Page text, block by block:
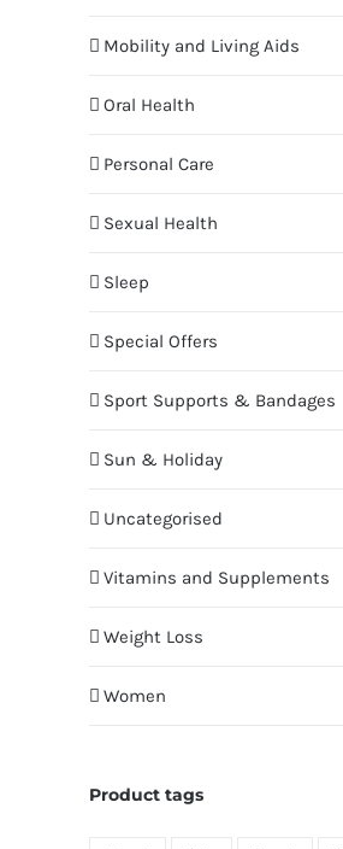
Mobility and Living Aids
Oral Health
Personal Care
Sexual Health
Sleep
Special Offers
Sport Supports & Bandages
Sun & Holiday
Uncategorised
Vitamins and Supplements
Weight Loss
Women
Product tags